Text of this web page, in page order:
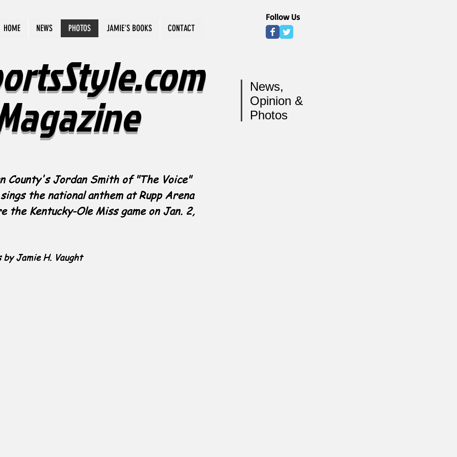
HOME NEWS PHOTOS JAMIE'S BOOKS CONTACT
Follow Us
News,
Opinion &
Photos
County's Jordan Smith of "The Voice"
the national anthem at Rupp Arena
the Kentucky-Ole Miss game on Jan. 2,
by Jamie H. Vaught